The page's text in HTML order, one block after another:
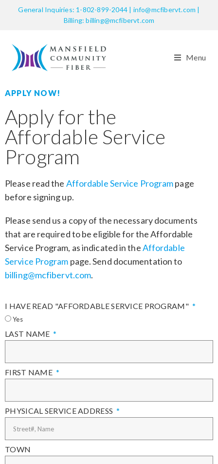
General Inquiries: 1-802-899-2044 | info@mcfibervt.com |
Billing: billing@mcfibervt.com
Menu
APPLY NOW!
Apply for the
Affordable Service
Program
Please read the Affordable Service Programpage
before signing up.
Please send us a copy of the necessary documents
that are required to be eligible for the Affordable
Service Program, as indicated in theAffordable
Service Program page. Send documentation to
billing@mcfibervt.com.
I HAVE READ "AFFORDABLE SERVICE PROGRAM"
Yes
LAST NAME
FIRST NAME
PHYSICAL SERVICE ADDRESS
TOWN